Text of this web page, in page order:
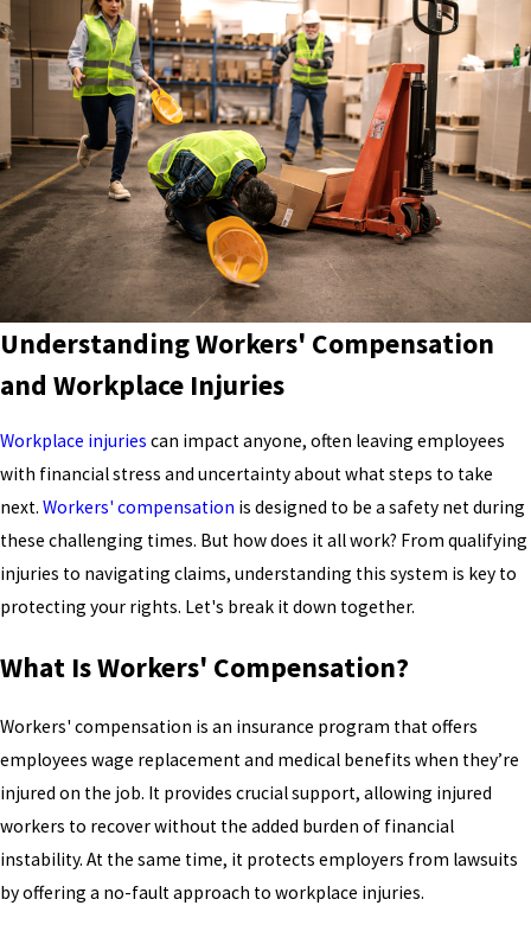
Understanding Workers' Compensation
and Workplace Injuries
Workplace injuries can impact anyone, often leaving employees
with financial stress and uncertainty about what steps to take
next. Workers' compensation is designed to be a safety net during
these challenging times. But how does it all work? From qualifying
injuries to navigating claims, understanding this system is key to
protecting your rights. Let's break it down together.
What Is Workers' Compensation?
Workers' compensation is an insurance program that offers
employees wage replacement and medical benefits when they’re
injured on the job. It provides crucial support, allowing injured
workers to recover without the added burden of financial
instability. At the same time, it protects employers from lawsuits
by offering a no-fault approach to workplace injuries.